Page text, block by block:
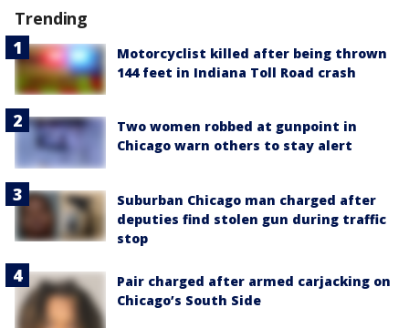
Trending
Motorcyclist killed after being thrown
144 feet in Indiana Toll Road crash
Two women robbed at gunpoint in
Chicago warn others to stay alert
Suburban Chicago man charged after
deputies find stolen gun during traffic
stop
Pair charged after armed carjacking on
Chicago’s South Side